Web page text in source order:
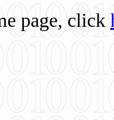
page, click